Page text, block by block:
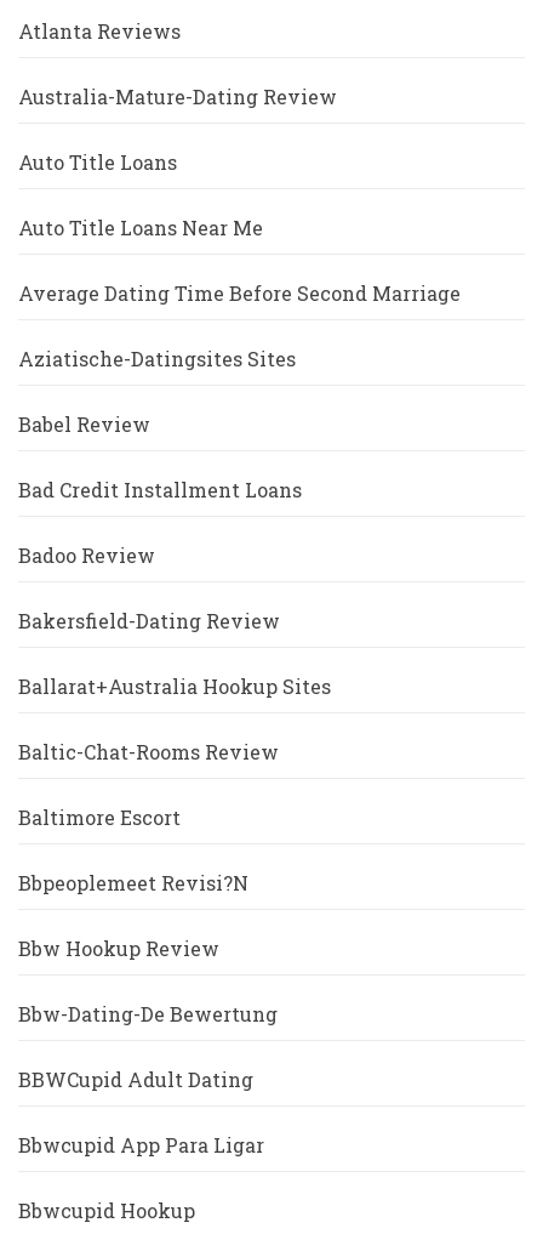
Atlanta Reviews
Australia-Mature-Dating Review
Auto Title Loans
Auto Title Loans Near Me
Average Dating Time Before Second Marriage
Aziatische-Datingsites Sites
Babel Review
Bad Credit Installment Loans
Badoo Review
Bakersfield-Dating Review
Ballarat+Australia Hookup Sites
Baltic-Chat-Rooms Review
Baltimore Escort
Bbpeoplemeet Revisi?n
Bbw Hookup Review
Bbw-Dating-De Bewertung
BBWCupid Adult Dating
Bbwcupid App Para Ligar
Bbwcupid Hookup